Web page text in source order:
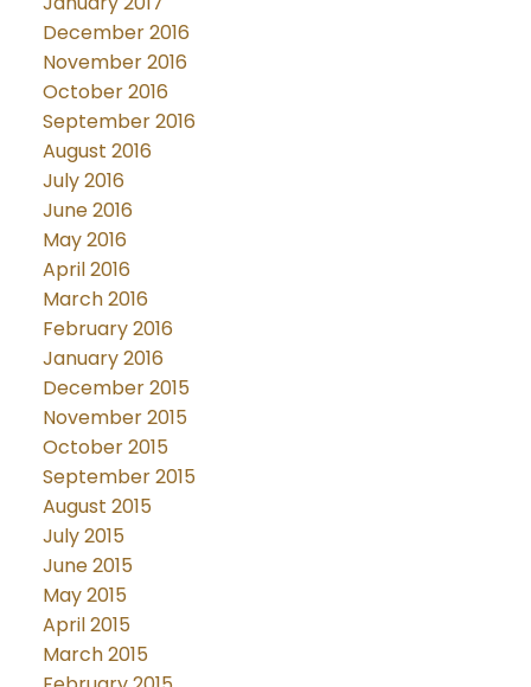
December 2016
November 2016
October 2016
September 2016
August 2016
July 2016
June 2016
May 2016
April 2016
March 2016
February 2016
January 2016
December 2015
November 2015
October 2015
September 2015
August 2015
July 2015
June 2015
May 2015
April 2015
March 2015